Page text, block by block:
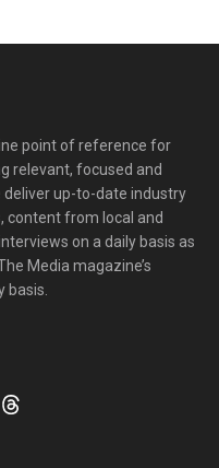
point of reference for
relevant, focused and
deliver up-to-date industry
content from local and
on a daily basis as
Media magazine’s
basis.